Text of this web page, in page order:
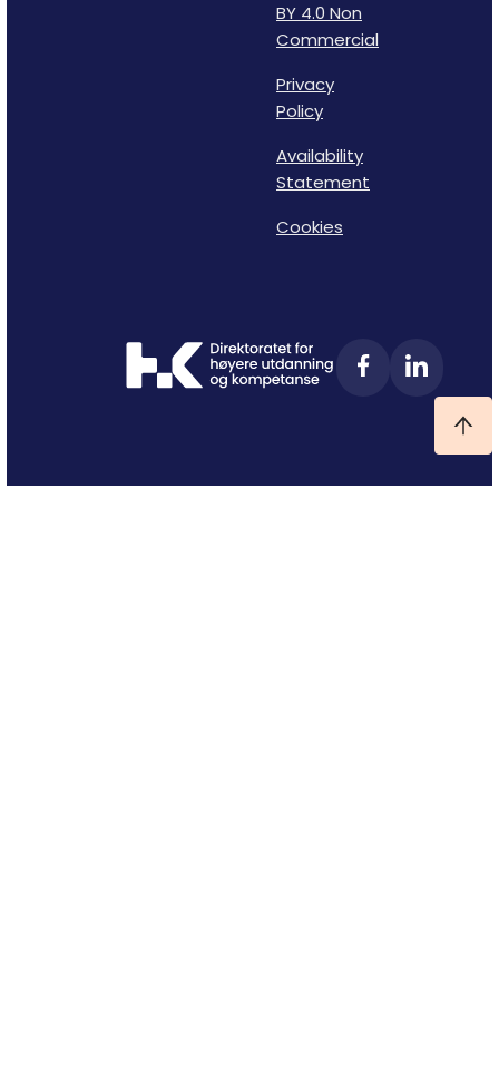
BY 4.0 Non
Commercial
Privacy
Policy
Availability
Statement
Cookies